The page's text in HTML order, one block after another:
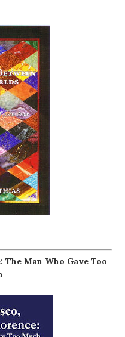
Man Who Gave Too